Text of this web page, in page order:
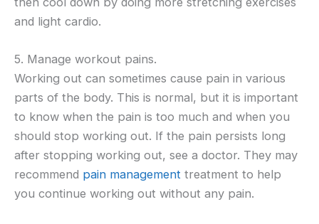
and light cardio.
5. Manage workout pains.
Working out can sometimes cause pain in various
parts of the body. This is normal, but it is important
to know when the pain is too much and when you
should stop working out. If the pain persists long
after stopping working out, see a doctor. They may
recommend pain management treatment to help
you continue working out without any pain.